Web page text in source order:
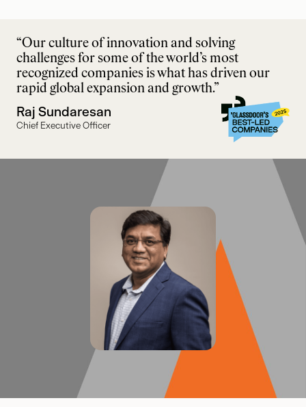
“Our culture of innovation and solving
challenges for some of the world’s most
recognized companies is what has driven our
rapid global expansion and growth.”
Raj Sundaresan
Chief Executive Officer